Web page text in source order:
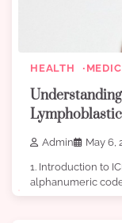
HEALTH
Admin May 6,
1. Introduction to
alphanumeric